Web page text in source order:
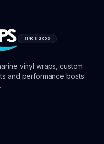
SINCE 2003
vinyl wraps, custom
and performance boats